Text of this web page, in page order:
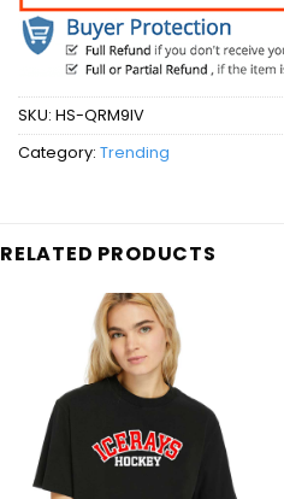
SKU: HS-QRM9IV
Category: Trending
RELATED PRODUCTS